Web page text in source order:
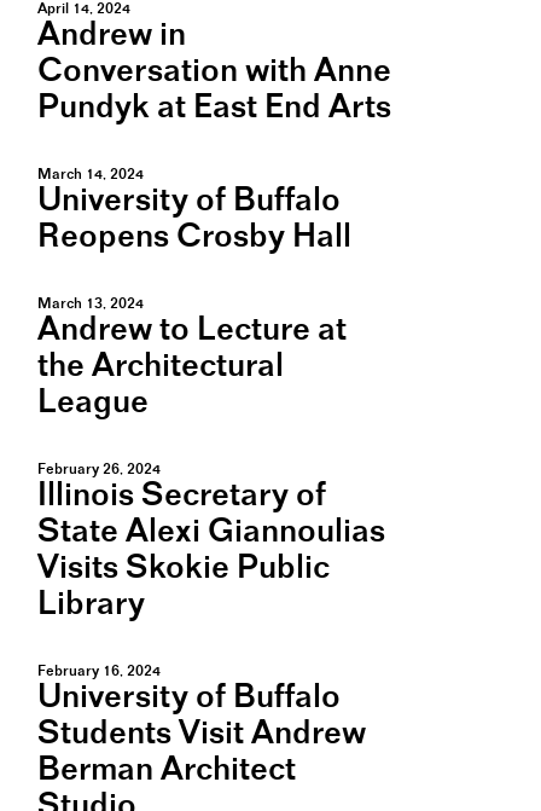
April 14, 2024
Andrew in
Conversation with Anne
Pundyk at East End Arts
March 14, 2024
University of Buffalo
Reopens Crosby Hall
March 13, 2024
Andrew to Lecture at
the Architectural
League
February 26, 2024
Illinois Secretary of
State Alexi Giannoulias
Visits Skokie Public
Library
February 16, 2024
University of Buffalo
Students Visit Andrew
Berman Architect